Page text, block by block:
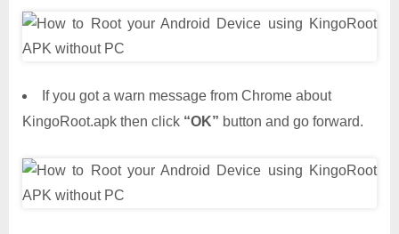
If you got a warn message from Chrome about
KingoRoot.apk then click “OK” button and go forward.